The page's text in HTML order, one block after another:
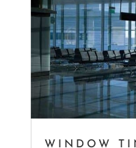
WINDOW